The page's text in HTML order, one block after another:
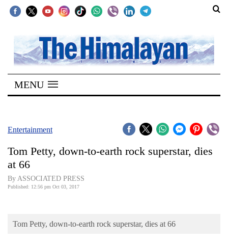
SECTIONS
Home
Kathmandu
Covid
World
MENU
Entertainment
Tom Petty, down-to-earth rock superstar, dies
at 66
By ASSOCIATED PRESS
Published: 12:56 pm Oct 03, 2017
Tom Petty, down-to-earth rock superstar, dies at 66